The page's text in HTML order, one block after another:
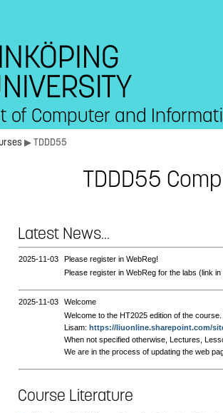
of Computer and
▶ TDDD55
TDDD55
Latest News...
2025‑11‑03
Please register in WebReg!
Please register in WebReg for the labs (link in
2025‑11‑03
Welcome
Welcome to the HT2025 edition of the
Lisam:https://liuonline.sharepoint.com/
When not specified otherwise, Lectures,
We are in the process of updating the web
Course Literature